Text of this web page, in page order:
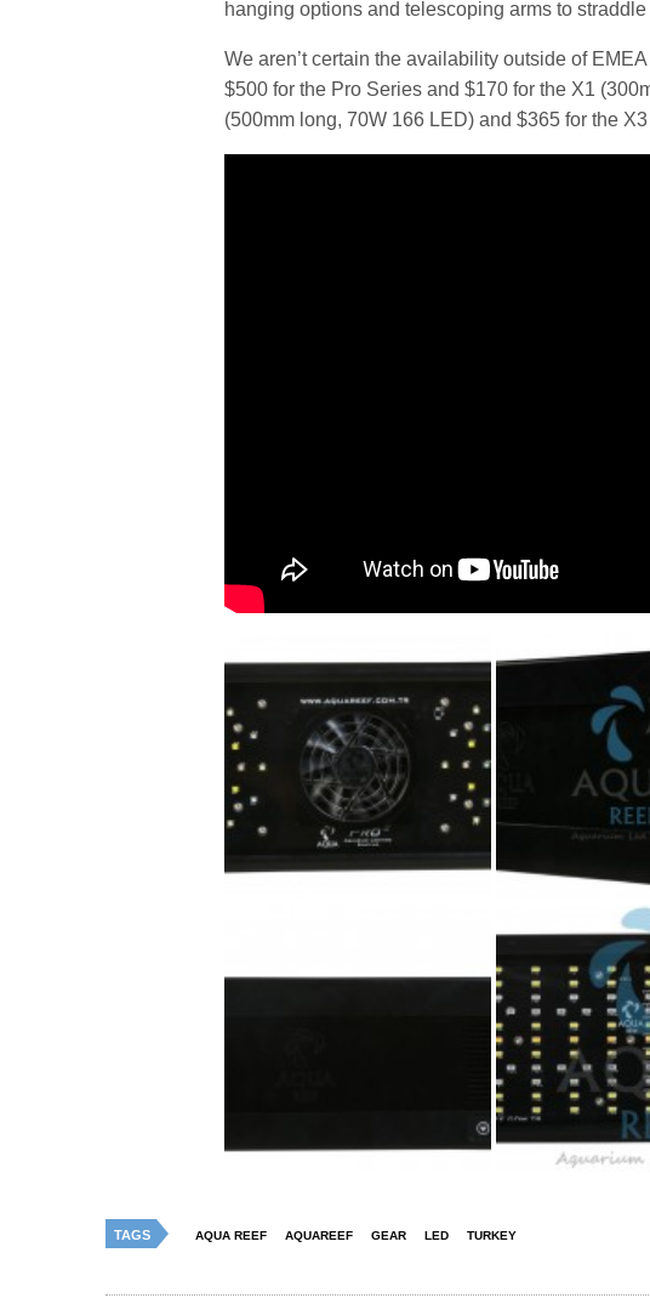
hanging options and telescoping arms to straddle
We aren’t certain the availability outside of
$500 for the Pro Series and $170 for the X1
(500mm long, 70W 166 LED) and $365 for the
TAGS AQUA REEF AQUAREEF GEAR LED TURKEY